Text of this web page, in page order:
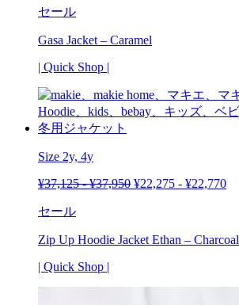
セール
Gasa Jacket – Caramel
| Quick Shop |
Size 2y, 4y
¥37,125-¥37,950 ¥22,275 - ¥22,770
セール
Zip Up Hoodie Jacket Ethan – Charcoal
| Quick Shop |